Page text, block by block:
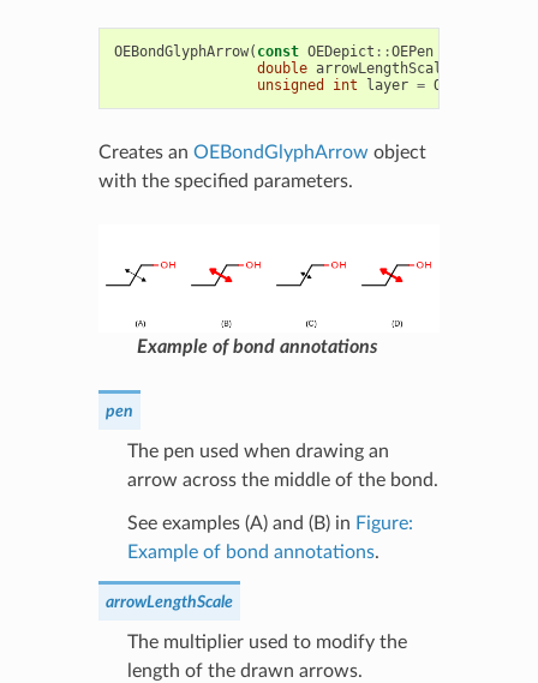
OEBondGlyphArrow( const OEDepict ::OEPen
double arrowLengthScale
unsigned
int layer = OEDepict
Creates an OEBondGlyphArrow object
with the specified parameters.
Example of bond annotations
pen
The pen used when drawing an
arrow across the middle of the bond.
See examples (A) and (B) in Figure:
Example of bond annotations.
arrowLengthScale
The multiplier used to modify the
length of the drawn arrows.